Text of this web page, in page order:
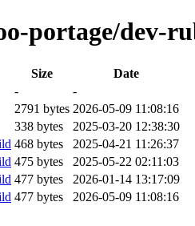
portage/dev-
Size
Date
-
-
2791 bytes 2026-05-09 11:08:16
338 bytes
2025-03-20 12:38:30
468 bytes
2025-04-21 11:26:37
475 bytes
2025-05-22 02:11:03
477 bytes
2026-01-14 13:17:09
477 bytes 2026-05-09 11:08:16